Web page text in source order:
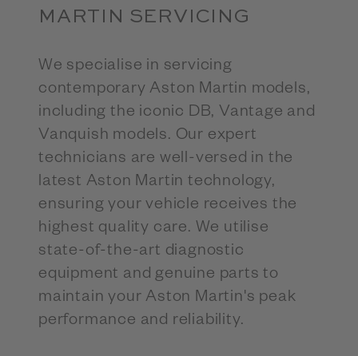
MARTIN SERVICING
We specialise in servicing
contemporary Aston Martin models,
including the iconic DB, Vantage and
Vanquish models. Our expert
technicians are well-versed in the
latest Aston Martin technology,
ensuring your vehicle receives the
highest quality care. We utilise
state-of-the-art diagnostic
equipment and genuine parts to
maintain your Aston Martin's peak
performance and reliability.